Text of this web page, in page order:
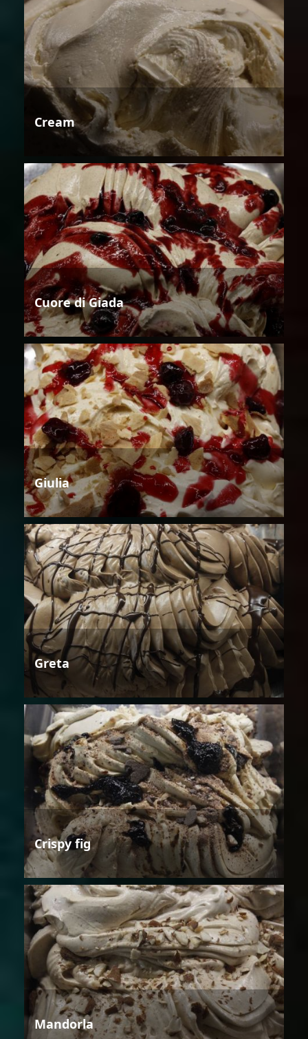
Cream
Cuore di Giada
Giulia
Greta
Crispy fig
Mandorla